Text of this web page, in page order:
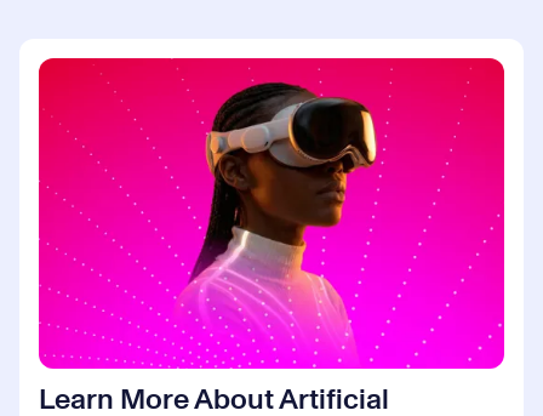
Learn More About Artificial